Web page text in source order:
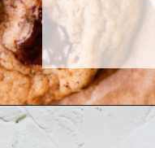
Opening